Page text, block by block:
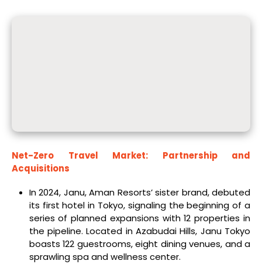
Net-Zero Travel Market: Partnership and
Acquisitions
In 2024, Janu, Aman Resorts’ sister brand, debuted
its first hotel in Tokyo, signaling the beginning of a
series of planned expansions with 12 properties in
the pipeline. Located in Azabudai Hills, Janu Tokyo
boasts 122 guestrooms, eight dining venues, and a
sprawling spa and wellness center.